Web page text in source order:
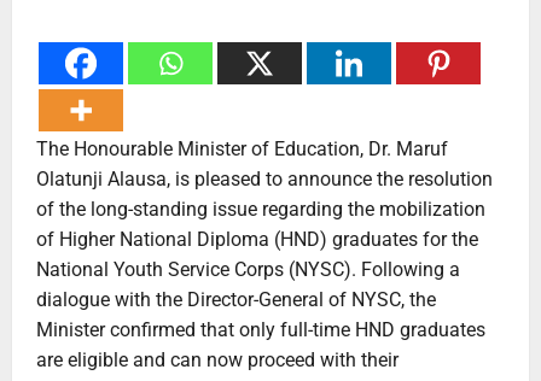
The Honourable Minister of Education, Dr. Maruf
Olatunji Alausa, is pleased to announce the resolution
of the long-standing issue regarding the mobilization
of Higher National Diploma (HND) graduates for the
National Youth Service Corps (NYSC). Following a
dialogue with the Director-General of NYSC, the
Minister confirmed that only full-time HND graduates
are eligible and can now proceed with their